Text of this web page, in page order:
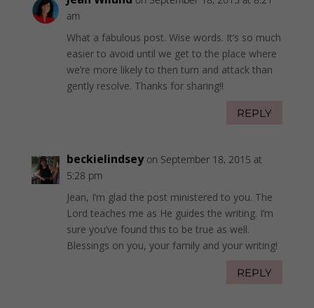
am
What a fabulous post. Wise words. It’s so much
easier to avoid until we get to the place where
we’re more likely to then turn and attack than
gently resolve. Thanks for sharing!!
REPLY
beckielindsey on September 18, 2015 at
5:28 pm
Jean, I’m glad the post ministered to you. The
Lord teaches me as He guides the writing. I’m
sure you’ve found this to be true as well.
Blessings on you, your family and your writing!
REPLY